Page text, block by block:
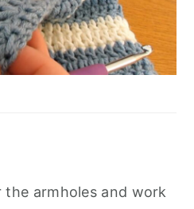
the armholes and work